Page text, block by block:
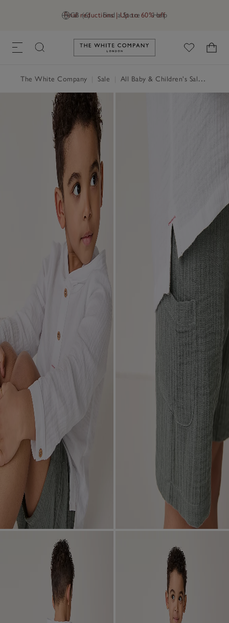
GB (£) Find a Store Help
Final reductions | Up to 60% off
Link to The White Company's
The White Company Sale All Baby & Children's Sale